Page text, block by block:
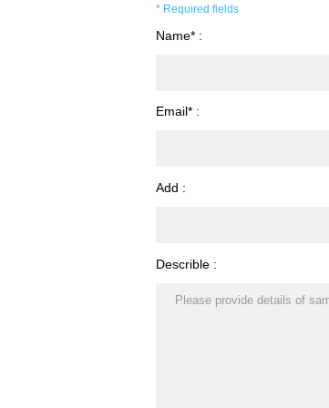
* Required fields
Name* :
Email* :
Add :
Describle :